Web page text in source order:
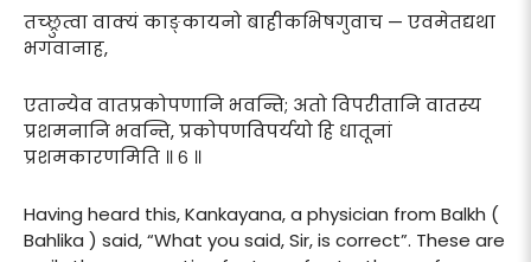
तच्छ्रुत्वा वाक्यं काङ्कायनो बाहीकभिषगुवाच — एवमेतद्यथा
भगवानाह,
एतान्येव वातप्रकोपणानि भवन्ति; अतो विपरीतानि वातस्य
प्रशमनानि भवन्ति, प्रकोपणविपर्ययो हि धातूनां
प्रशमकारणमिति ॥ ६ ॥
Having heard this, Kankayana, a physician from Balkh (
Bahlika ) said, “What you said, Sir, is correct”. These are